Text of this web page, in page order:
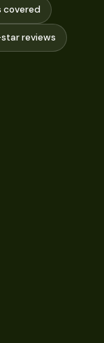
covered
reviews